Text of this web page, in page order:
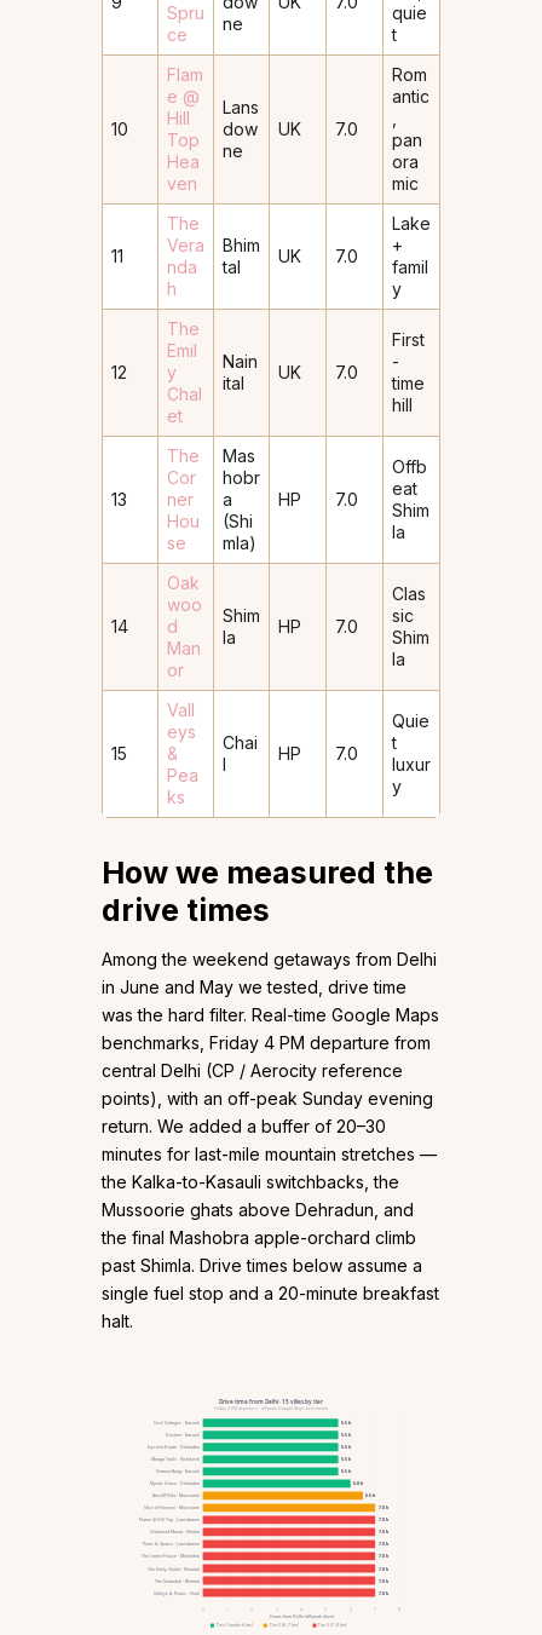
Spru
ce
ne
quie
t
10
Flam
e @
Hill
Top
Hea
ven
Lans
dow
ne
UK 7.0
Rom
antic
pan
ora
mic
11
The
Vera
nda
h
Bhim
tal
UK 7.0
Lake
+
famil
y
12
The
Emil
y
Chal
et
Nain
ital
UK 7.0
First
-
time
hill
13
The
Cor
ner
Hou
se
Mas
hobr
a
(Shi
mla)
HP 7.0
Offb
eat
Shim
la
14
Oak
woo
d
Man
or
Shim
la
HP 7.0
Clas
sic
Shim
la
15
Vall
eys
&
Pea
ks
Chai
l
HP 7.0
Quie
t
luxur
y
How we measured the
drive times
Among the weekend getaways from Delhi
in June and May we tested, drive time
was the hard filter. Real-time Google Maps
benchmarks, Friday 4 PM departure from
central Delhi (CP / Aerocity reference
points), with an off-peak Sunday evening
return. We added a buffer of 20–30
minutes for last-mile mountain stretches —
the Kalka-to-Kasauli switchbacks, the
Mussoorie ghats above Dehradun, and
the final Mashobra apple-orchard climb
past Shimla. Drive times below assume a
single fuel stop and a 20-minute breakfast
halt.
Drive time from Delhi · 15 villas by tier
Friday 4 PM departure · off-peak Google Maps benchmark
Cecil Cottages · Kasauli
Destine · Kasauli
Ivycrest Estate · Dehradun
Mango Trails · Rishikesh
Sirmour Baag · Kasauli
Mystic Grove · Dehradun
Arncliff Villa · Mussoorie
Slice of Heaven · Mussoorie
Flame @ Hill Top · Lansdowne
Oakwood Manor · Shimla
Pines & Spruce · Lansdowne
The Corner House · Mashobra
The Emily Chalet · Nainital
The Verandah · Bhimtal
Valleys & Peaks · Chail
5.5 h
5.5 h
5.5 h
5.5 h
5.5 h
6.0 h
6.5 h
7.0 h
7.0 h
7.0 h
7.0 h
7.0 h
7.0 h
7.0 h
7.0 h
2 4 7
Hours from Delhi (off-peak drive)
Tier 1 (under 6 hrs) Tier 2 (6–7 hrs) Tier 3 (7–8 hrs)